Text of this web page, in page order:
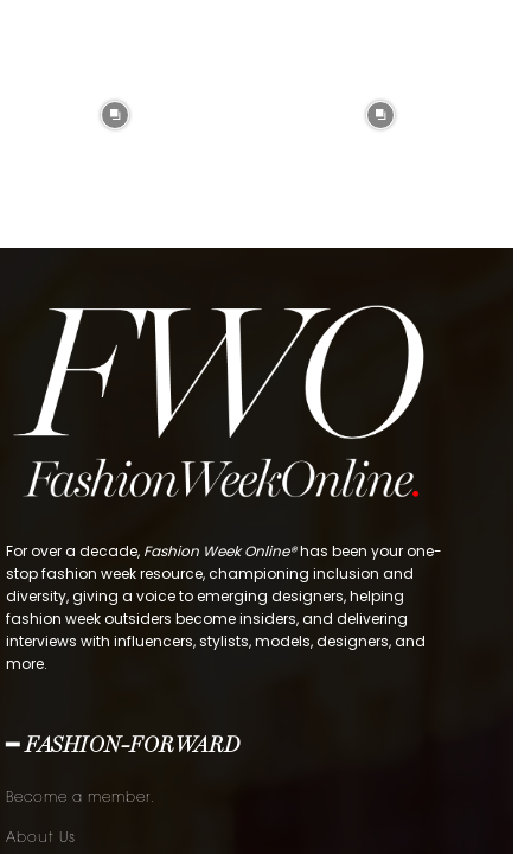
For over a decade, Fashion Week Online®has been your one-
stop fashion week resource, championing inclusion and
diversity, giving a voice to emerging designers, helping
fashion week outsiders become insiders, and delivering
interviews with influencers, stylists, models, designers, and
more.
━ FASHION-FORWARD
Become a member.
About Us